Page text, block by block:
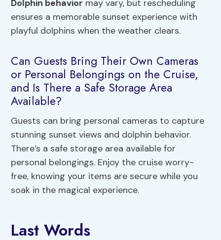
Dolphin behavior may vary, but rescheduling
ensures a memorable sunset experience with
playful dolphins when the weather clears.
Can Guests Bring Their Own Cameras
or Personal Belongings on the Cruise,
and Is There a Safe Storage Area
Available?
Guests can bring personal cameras to capture
stunning sunset views and dolphin behavior.
There’s a safe storage area available for
personal belongings. Enjoy the cruise worry-
free, knowing your items are secure while you
soak in the magical experience.
Last Words